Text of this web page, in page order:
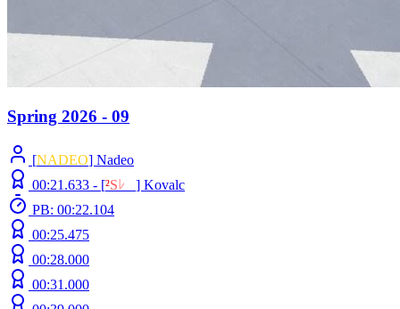
Spring 2026 - 09
[NADEO] Nadeo
00:21.633 - [²S ﾚ ] Kovalc
PB: 00:22.104
00:25.475
00:28.000
00:31.000